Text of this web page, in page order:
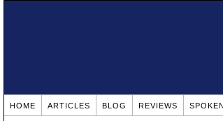
HOME ARTICLES BLOG REVIEWS SPOKEN